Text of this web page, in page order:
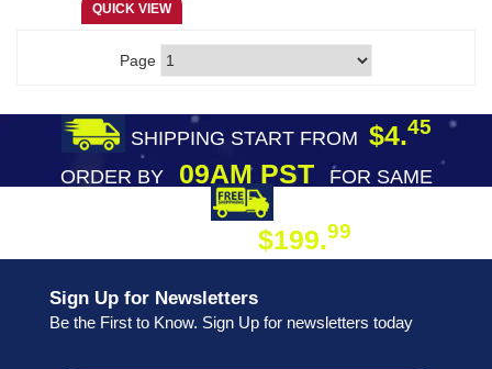
Page
SHIPPING START FROM $4.45
ORDER BY09AM PST
FOR SAME
$199.99
Sign Up for Newsletters
Be the First to Know. Sign Up for newsletters today